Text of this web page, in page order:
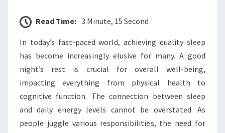
Read Time: 3 Minute, 15 Second
In today’s fast-paced world, achieving quality sleep
has become increasingly elusive for many. A good
night’s rest is crucial for overall well-being,
impacting everything from physical health to
cognitive function. The connection between sleep
and daily energy levels cannot be overstated. As
people juggle various responsibilities, the need for